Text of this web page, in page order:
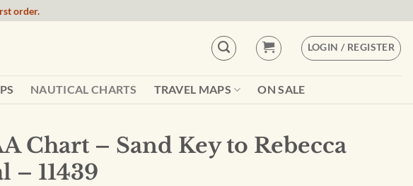
order.
LOGIN / REGISTER
NAUTICAL CHARTS TRAVEL MAPS ON SALE
Chart – Sand Key to Rebecca
– 11439